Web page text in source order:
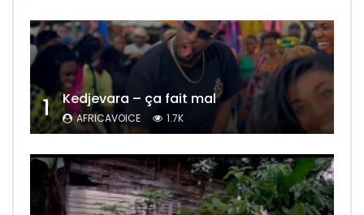
1 Kedjevara – ça fait mal
AFRICAVOICE 1.7K